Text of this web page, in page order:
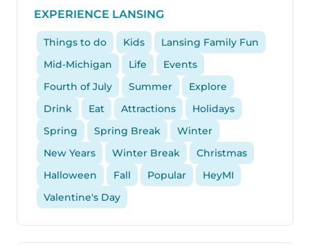
EXPERIENCE LANSING
Things to do Kids
Lansing Family Fun
Mid-Michigan
Life
Events
Fourth of July
Summer
Explore
Drink
Eat Attractions
Holidays
Spring
Spring Break
Winter
New Years
Winter Break
Christmas
Halloween
Fall Popular
HeyMI
Valentine's Day